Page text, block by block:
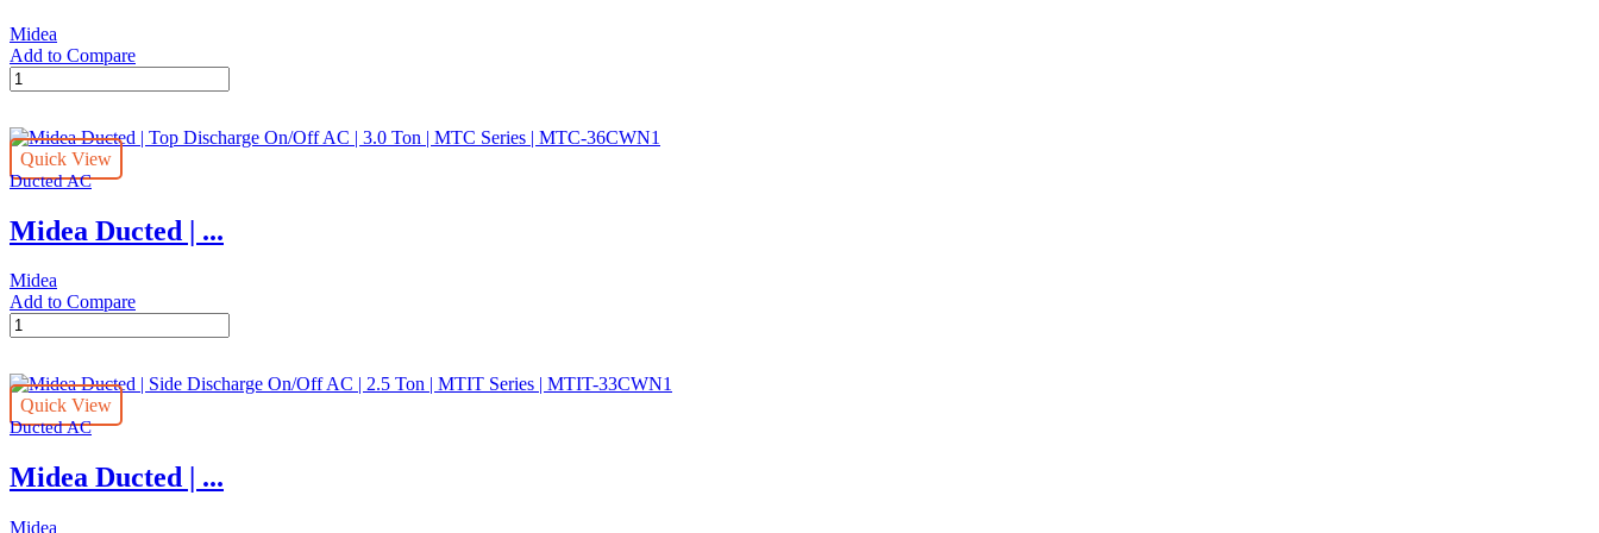
|
MTC
Series
MTC-
24CWN1
quantity
Midea
Add to Compare
Midea
Ducted
Top
Discharge
On/Off
|
1.5
|
MTC
Series
MTC-
18CWN1
quantity
Quick View
Ducted AC
Midea Ducted | ...
Midea
Add to Compare
Midea
Ducted
Top
Discharge
On/Off
|
3.0
Quick View
Ducted AC
Midea Ducted | ...
Midea